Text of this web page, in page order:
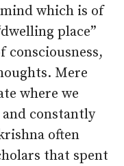
which is of
place”
consciousness,
Mere
where we
and constantly
often
that spent